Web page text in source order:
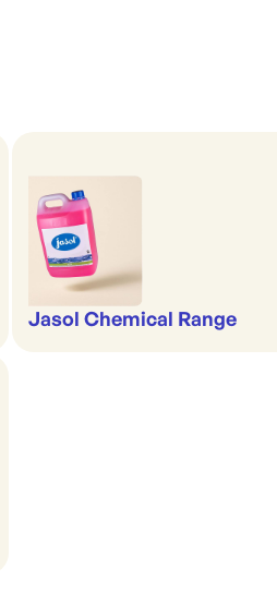
Jasol Chemical Range